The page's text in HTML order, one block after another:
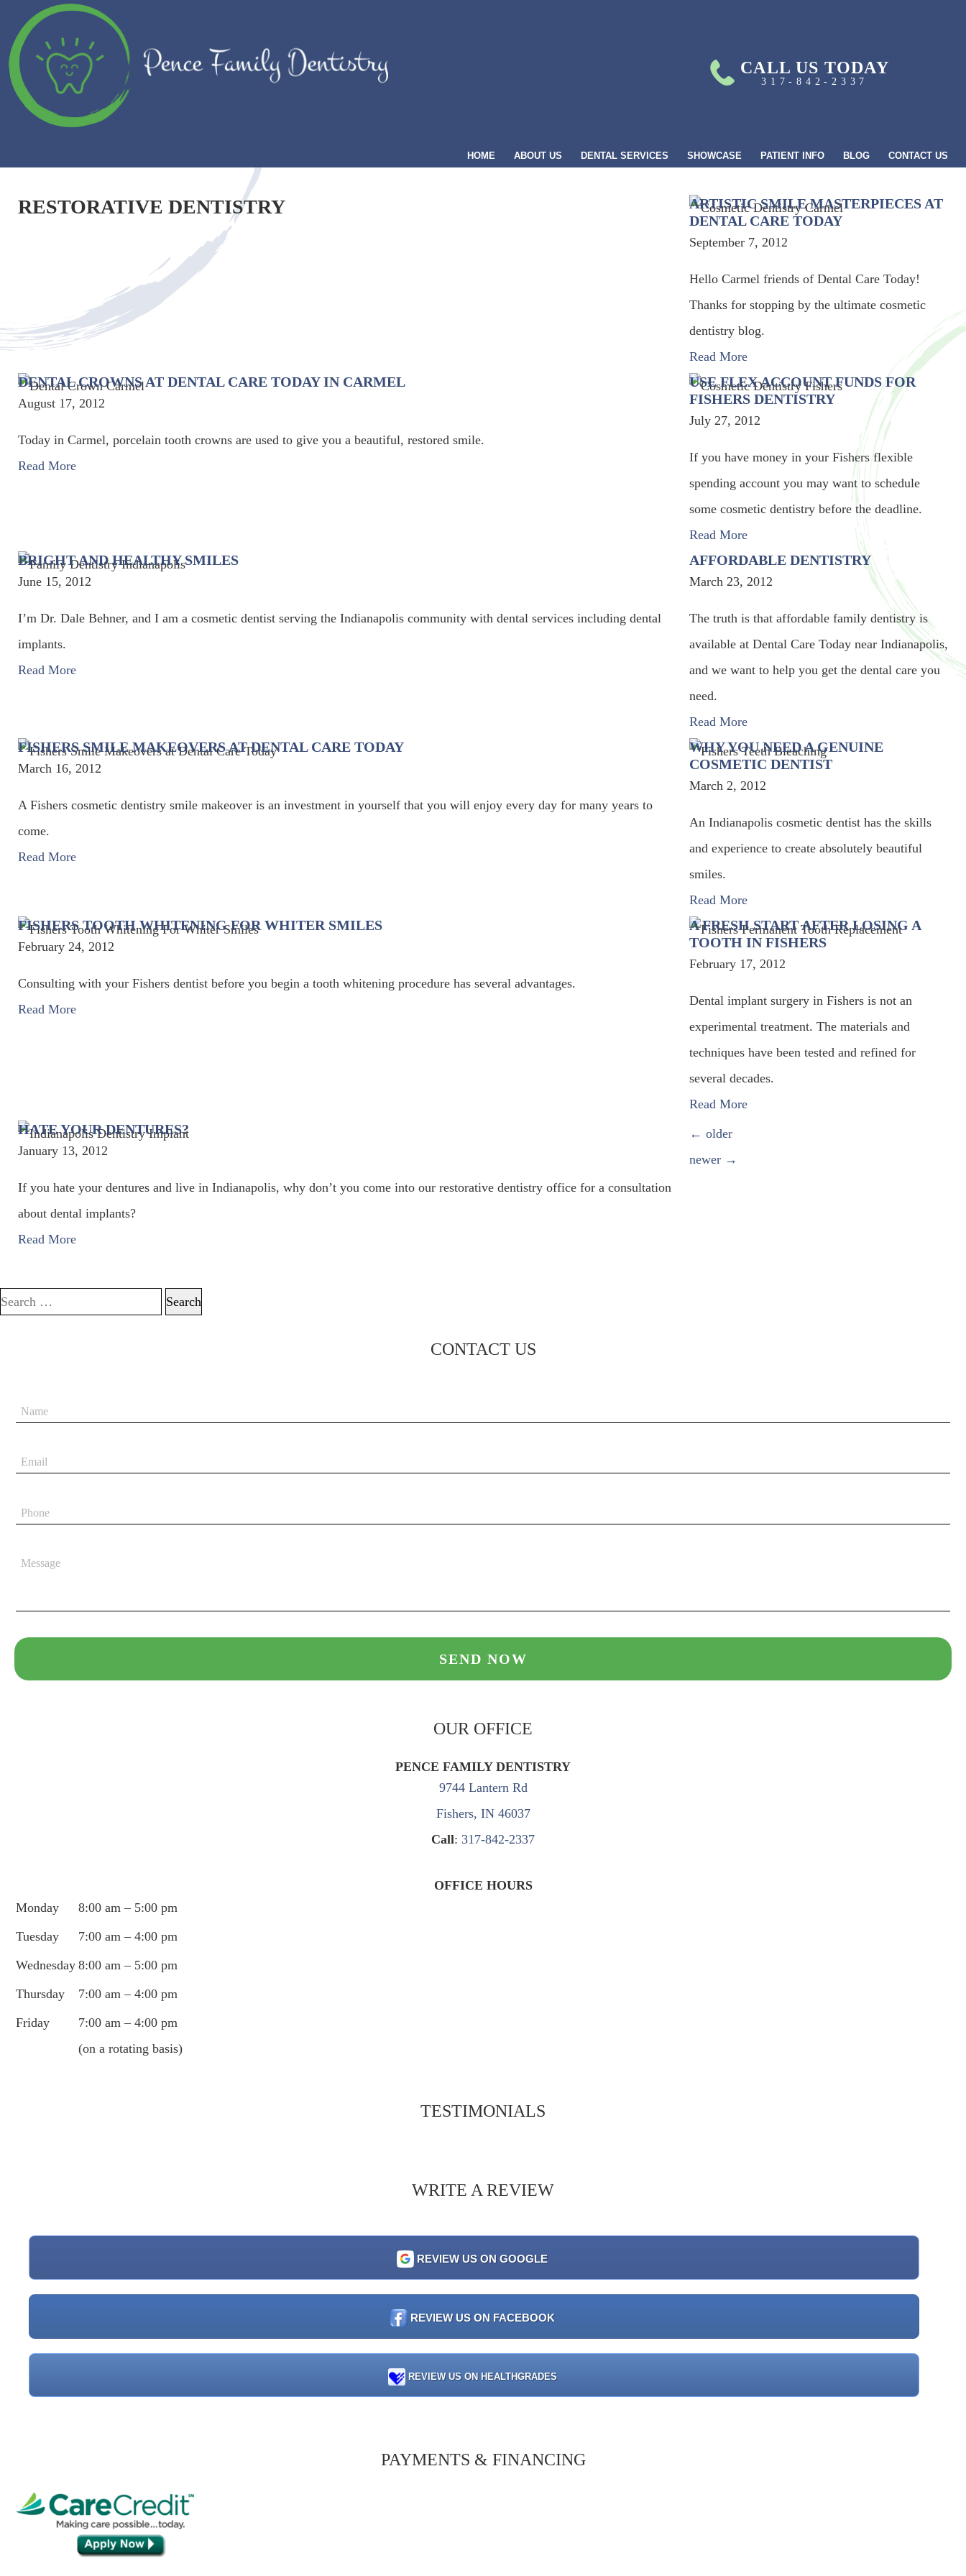
CALL US TODAY
317-842-2337
HOME ABOUT US DENTAL SERVICES SHOWCASE PATIENT INFO BLOG CONTACT US
RESTORATIVE DENTISTRY
ARTISTIC SMILE MASTERPIECES AT
DENTAL CARE TODAY
September 7, 2012
Hello Carmel friends of Dental Care Today!
Thanks for stopping by the ultimate cosmetic
dentistry blog.
Read More
DENTAL CROWNS AT DENTAL CARE TODAY IN CARMEL
August 17, 2012
Today in Carmel, porcelain tooth crowns are used to give you a beautiful, restored smile.
Read More
USE FLEX ACCOUNT FUNDS FOR
FISHERS DENTISTRY
July 27, 2012
If you have money in your Fishers flexible
spending account you may want to schedule
some cosmetic dentistry before the deadline.
Read More
BRIGHT AND HEALTHY SMILES
June 15, 2012
I’m Dr. Dale Behner, and I am a cosmetic dentist serving the Indianapolis community with dental services including dental
implants.
Read More
AFFORDABLE DENTISTRY
March 23, 2012
The truth is that affordable family dentistry is
available at Dental Care Today near Indianapolis,
and we want to help you get the dental care you
need.
Read More
FISHERS SMILE MAKEOVERS AT DENTAL CARE TODAY
March 16, 2012
A Fishers cosmetic dentistry smile makeover is an investment in yourself that you will enjoy every day for many years to
come.
Read More
WHY YOU NEED A GENUINE
COSMETIC DENTIST
March 2, 2012
An Indianapolis cosmetic dentist has the skills
and experience to create absolutely beautiful
smiles.
Read More
FISHERS TOOTH WHITENING FOR WHITER SMILES
February 24, 2012
Consulting with your Fishers dentist before you begin a tooth whitening procedure has several advantages.
Read More
A FRESH START AFTER LOSING A
TOOTH IN FISHERS
February 17, 2012
Dental implant surgery in Fishers is not an
experimental treatment. The materials and
techniques have been tested and refined for
several decades.
Read More
HATE YOUR DENTURES?
January 13, 2012
If you hate your dentures and live in Indianapolis, why don’t you come into our restorative dentistry office for a consultation
about dental implants?
Read More
POSTS NAVIGATION
← older
newer →
Search for:
CONTACT US
OUR OFFICE
PENCE FAMILY DENTISTRY
9744 Lantern Rd
Fishers, IN 46037
Call: 317-842-2337
OFFICE HOURS
Monday
8:00 am – 5:00 pm
Tuesday
7:00 am – 4:00 pm
Wednesday 8:00 am – 5:00 pm
Thursday
7:00 am – 4:00 pm
Friday
7:00 am – 4:00 pm
(on a rotating basis)
TESTIMONIALS
WRITE A REVIEW
REVIEW US ON GOOGLE
REVIEW US ON FACEBOOK
REVIEW US ON HEALTHGRADES
PAYMENTS & FINANCING